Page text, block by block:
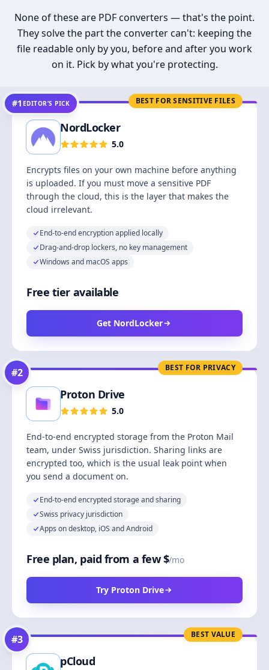
None of these are PDF converters — that's the point.
They solve the part the converter can't: keeping the
file readable only by you, before and after you work
on it. Pick by what you're protecting.
BEST FOR SENSITIVE FILES
#1 EDITOR’S PICK
NordLocker
5.0
Encrypts files on your own machine before anything
is uploaded. If you must move a sensitive PDF
through the cloud, this is the layer that makes the
cloud irrelevant.
End-to-end encryption applied locally
Drag-and-drop lockers, no key management
Windows and macOS apps
Free tier available
Get NordLocker
BEST FOR PRIVACY
#2
Proton Drive
5.0
End-to-end encrypted storage from the Proton Mail
team, under Swiss jurisdiction. Sharing links are
encrypted too, which is the usual leak point when
you send a document on.
End-to-end encrypted storage and sharing
Swiss privacy jurisdiction
Apps on desktop, iOS and Android
Free plan, paid from a few $/mo
Try Proton Drive
BEST VALUE
#3
pCloud